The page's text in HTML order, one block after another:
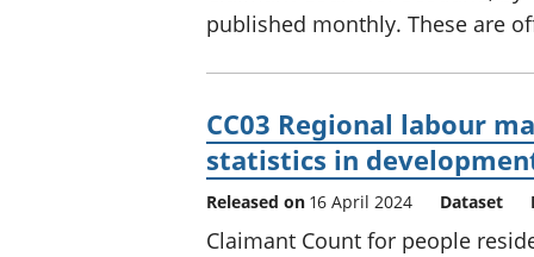
published monthly. These are
CC03 Regional labour
statistics in
Released on 16 April 2024 Dataset
Claimant Count for people